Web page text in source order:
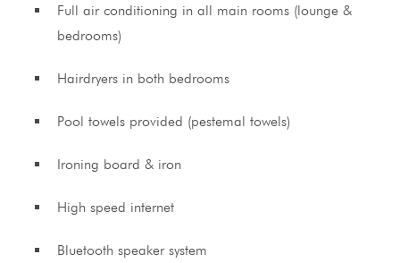
Full air conditioning in all main rooms (lounge &
bedrooms)
Hairdryers in both bedrooms
Pool towels provided (pestemal towels)
Ironing board & iron
High speed internet
Bluetooth speaker system